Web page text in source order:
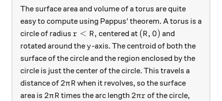
The surface area and volume of a torus are quite
easy to compute using Pappus' theorem. A torus is a
circle of radius r< R,
r < R, centered at (R,0)
(R, 0) and
rotated around they
y-axis. The centroid of both the
surface of the circle and the region enclosed by the
circle is just the center of the circle. This travels a
distance of 2\pi R
2πR when it revolves, so the surface
area is 2\pi R
2πR times the arc length 2\pi r
2πr of the circle,